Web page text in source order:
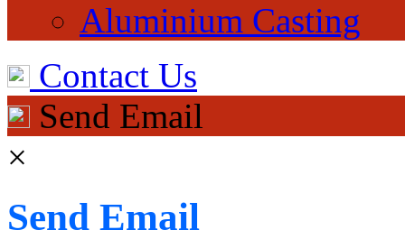
Aluminium Casting
Contact Us
Send Email
×
Send Email